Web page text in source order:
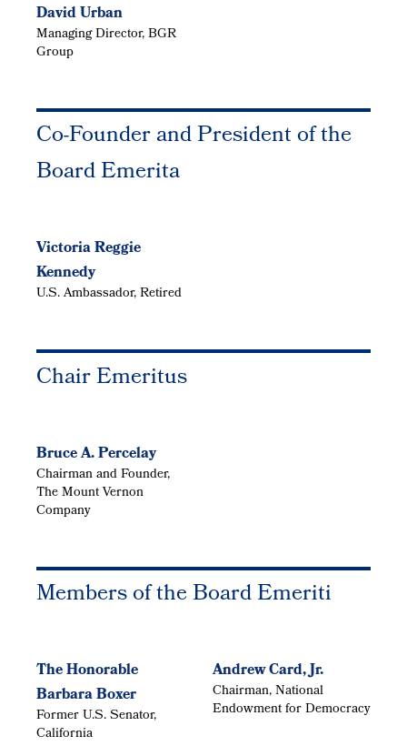
David Urban
Managing Director, BGR
Group
Co-Founder and President of the
Board Emerita
Victoria Reggie
Kennedy
U.S. Ambassador, Retired
Chair Emeritus
Bruce A. Percelay
Chairman and Founder,
The Mount Vernon
Company
Members of the Board Emeriti
The Honorable
Barbara Boxer
Former U.S. Senator,
California
Andrew Card, Jr.
Chairman, National
Endowment for Democracy